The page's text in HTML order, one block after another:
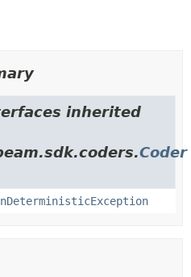
inherited
Coder